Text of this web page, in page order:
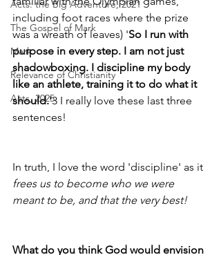
Acts: the Big Adventure, 2021
The Gospel of Mark
Mark
Relevance of Christianity
Acts, 2025
including foot races where the prize
was a wreath of leaves) 'So I run with
purpose in every step. I am not just
shadowboxing. I discipline my body
like an athlete, training it to do what it
should.'3 I really love these last three
sentences!
In truth, I love the word 'discipline' as it
frees us to become who we were
meant to be, and that the very best!
What do you think God would envision